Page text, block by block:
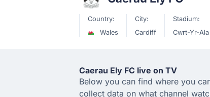
Country:
Wales
City:
Cardiff
Stadium:
Cwrt-Yr-Ala
Caerau Ely FC live on TV
Below you can find where you
collect data on what channel